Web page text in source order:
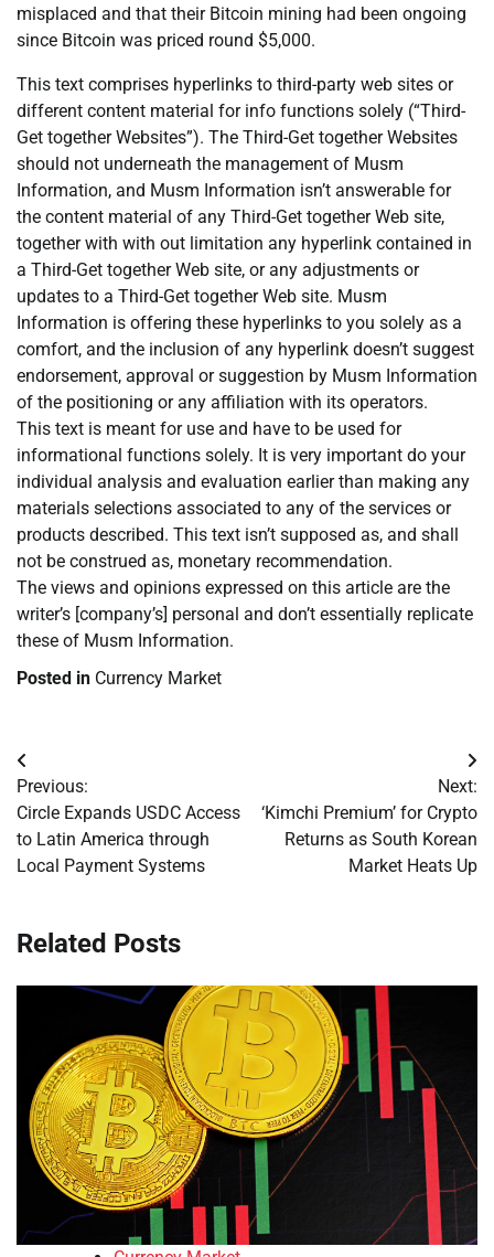
misplaced and that their Bitcoin mining had been ongoing
since Bitcoin was priced round $5,000.
This text comprises hyperlinks to third-party web sites or
different content material for info functions solely (“Third-
Get together Websites”). The Third-Get together Websites
should not underneath the management of Musm
Information, and Musm Information isn’t answerable for
the content material of any Third-Get together Web site,
together with with out limitation any hyperlink contained in
a Third-Get together Web site, or any adjustments or
updates to a Third-Get together Web site. Musm
Information is offering these hyperlinks to you solely as a
comfort, and the inclusion of any hyperlink doesn’t suggest
endorsement, approval or suggestion by Musm Information
of the positioning or any affiliation with its operators.
This text is meant for use and have to be used for
informational functions solely. It is very important do your
individual analysis and evaluation earlier than making any
materials selections associated to any of the services or
products described. This text isn’t supposed as, and shall
not be construed as, monetary recommendation.
The views and opinions expressed on this article are the
writer’s [company’s] personal and don’t essentially replicate
these of Musm Information.
Posted in Currency Market
Post
navigation
Previous:
Circle Expands USDC Access
to Latin America through
Local Payment Systems
Next:
‘Kimchi Premium’ for Crypto
Returns as South Korean
Market Heats Up
Related Posts